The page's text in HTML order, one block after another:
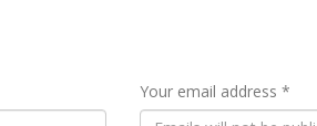
Your email address *